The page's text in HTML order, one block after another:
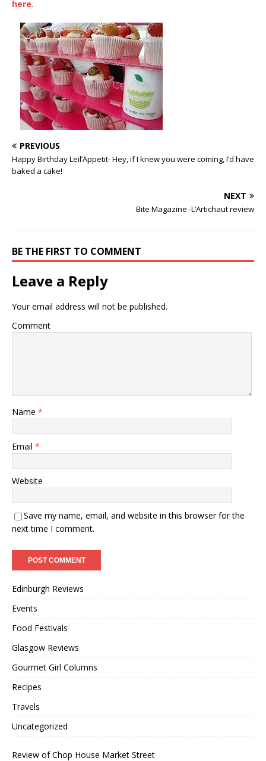
here.
PREVIOUS
Happy Birthday Leil’Appetit- Hey, if I knew you were coming, I’d have
baked a cake!
NEXT
Bite Magazine -L’Artichaut review
BE THE FIRST TO COMMENT
Leave a Reply
Your email address will not be published.
Comment
Name *
Email *
Website
Save my name, email, and website in this browser for the
next time I comment.
Edinburgh Reviews
Events
Food Festivals
Glasgow Reviews
Gourmet Girl Columns
Recipes
Travels
Uncategorized
Review of Chop House Market Street